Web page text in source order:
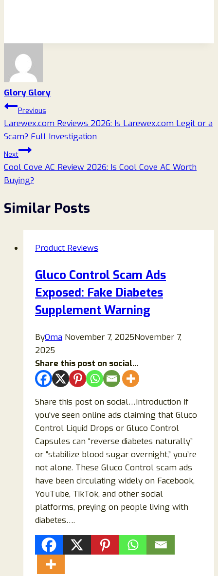
Glory Glory
Post
navigation
Previous
Larewex.com Reviews 2026: Is Larewex.com Legit or a
Scam? Full Investigation
Next
Cool Cove AC Review 2026: Is Cool Cove AC Worth
Buying?
Similar Posts
Product Reviews
Gluco Control Scam Ads
Exposed: Fake Diabetes
Supplement Warning
ByOma November 7, 2025November 7,
2025
Share this post on social...
Share this post on social…Introduction If
you’ve seen online ads claiming that Gluco
Control Liquid Drops or Gluco Control
Capsules can “reverse diabetes naturally”
or “stabilize blood sugar overnight,” you’re
not alone. These Gluco Control scam ads
have been circulating widely on Facebook,
YouTube, TikTok, and other social
platforms, preying on people living with
diabetes….